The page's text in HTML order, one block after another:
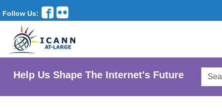
Follow Us:
Help Us Shape The Internet's Future